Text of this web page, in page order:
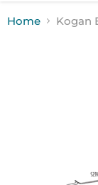
Home Kogan